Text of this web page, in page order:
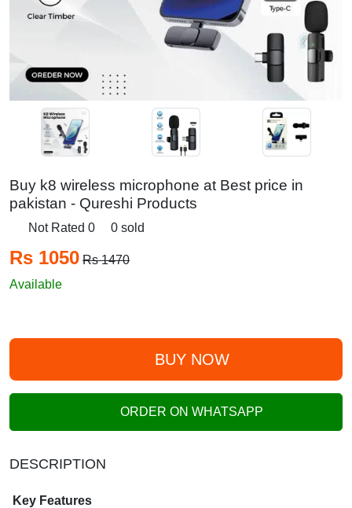
Buy k8 wireless microphone at Best price in
pakistan - Qureshi Products
Not Rated 0 0 sold
Rs 1050 Rs 1470
Available
BUY NOW
ORDER ON WHATSAPP
DESCRIPTION
Key Features